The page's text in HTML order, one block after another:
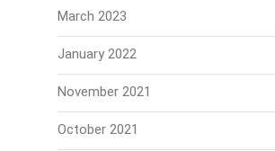
March 2023
January 2022
November 2021
October 2021